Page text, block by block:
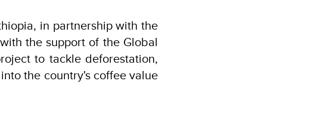
in partnership with the
the support of the Global
to tackle deforestation,
the country's coffee value